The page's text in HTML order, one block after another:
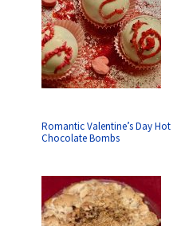
Romantic Valentine’s Day Hot
Chocolate Bombs